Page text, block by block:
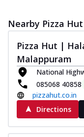
Nearby Pizza
Pizza Hut |
Malappuram
National
085068 40858
pizzahut.co.in
Directions